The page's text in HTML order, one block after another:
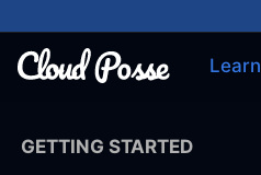
Learn
GETTING STARTED